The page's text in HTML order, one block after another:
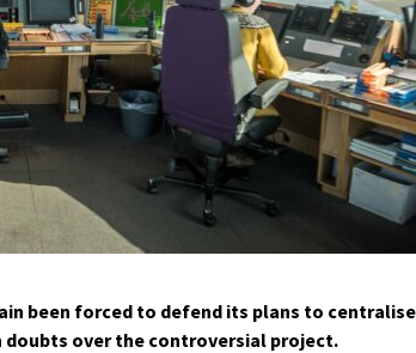
been forced to defend its plans to centralise
over the controversial project.